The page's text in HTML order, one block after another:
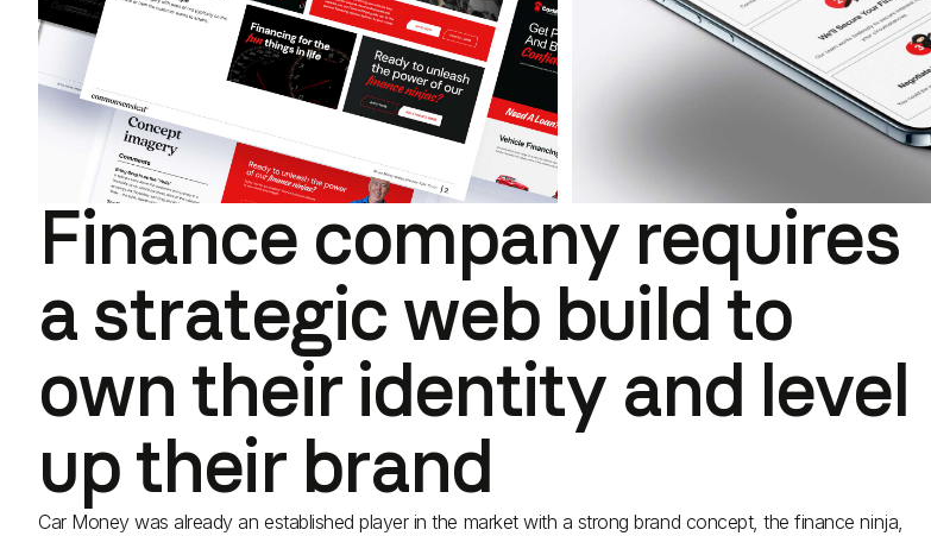
Finance company requires
a strategic web build to
own their identity and level
up their brand
Car Money was already an established player in the market with a strong brand concept, the finance ninja,